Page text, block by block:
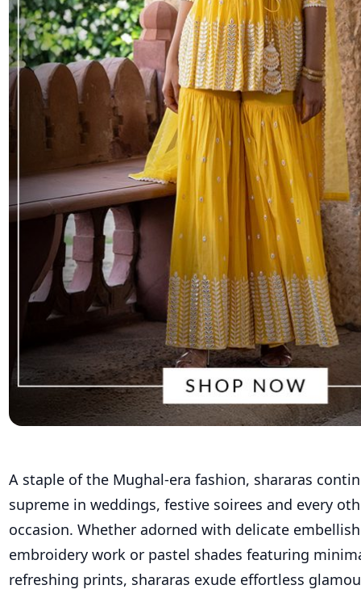
A staple of the Mughal-era fashion, shararas
supreme in weddings, festive soirees and every
occasion. Whether adorned with delicate
embroidery work or pastel shades featuring
refreshing prints, shararas exude effortless